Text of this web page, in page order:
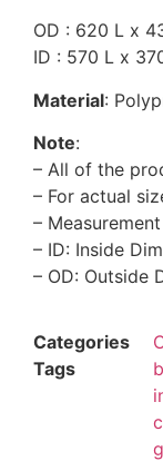
OD : 620 L x
ID : 570 L x
Material:
Note:
– All of the
– For actual
–
– ID: Inside
– OD: Outside
Categories
Tags